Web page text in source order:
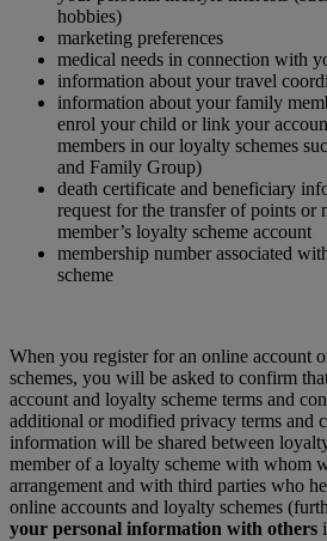
hobbies)
marketing preferences
medical needs in connection with
information about your travel
information about your family
enrol your child or link your
members in our loyalty schemes
and Family Group)
death certificate and beneficiary
request for the transfer of points or
member’s loyalty scheme account
membership number associated
scheme
When you register for an online account
schemes, you will be asked to confirm
account and loyalty scheme terms and
additional or modified privacy terms and
information will be shared between
member of a loyalty scheme with whom
arrangement and with third parties who
online accounts and loyalty schemes
your personal information with others